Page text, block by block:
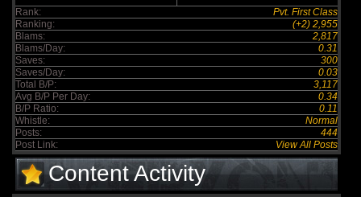
Rank:
Pvt. First Class
Ranking:
(+2) 2,955
Blams:
2,817
Blams/Day:
0.31
Saves:
300
Saves/Day:
0.03
Total B/P:
3,117
Avg B/P Per Day:
0.34
B/P Ratio:
0.11
Whistle:
Normal
Posts:
444
Post Link:
View All Posts
Content Activity